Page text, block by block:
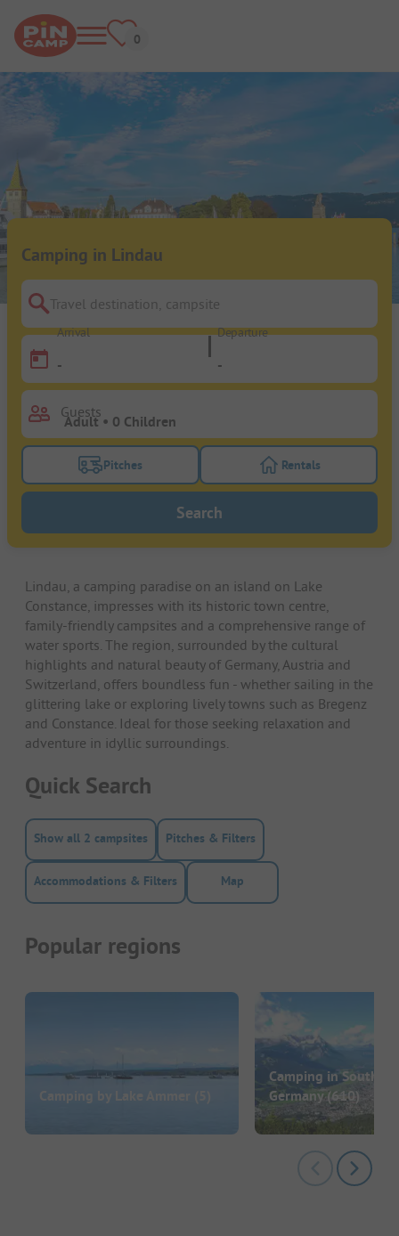
Camping in Lindau
Travel destination, campsite
Arrival
-
Departure
-
Guests
Turn on the pitches filter button to search for
Pitches Turn on the
Rentals
Search
Lindau, a camping paradise on an island on Lake
Constance, impresses with its historic town centre,
family-friendly campsites and a comprehensive range of
water sports. The region, surrounded by the cultural
highlights and natural beauty of Germany, Austria and
Switzerland, offers boundless fun - whether sailing in the
glittering lake or exploring lively towns such as Bregenz
and Constance. Ideal for those seeking relaxation and
adventure in idyllic surroundings.
Quick Search
Show all 2 campsites Pitches & Filters
Accommodations & Filters Map
Popular regions
Camping by Lake Ammer
Camping in Southern
Germany(610)